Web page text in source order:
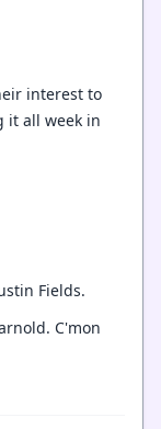
interest to
it all week in
Fields.
C'mon